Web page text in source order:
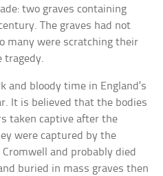
two graves containing
The graves had not
many were scratching their
tragedy.
and bloody time in England’s
It is believed that the bodies
taken captive after the
were captured by the
and probably died
buried in mass graves then